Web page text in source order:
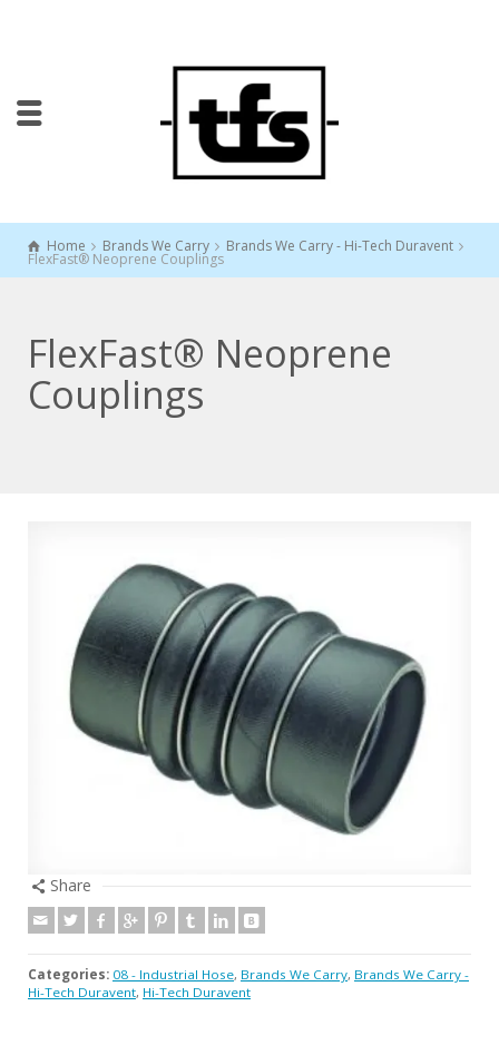
Home Brands We Carry Brands We Carry - Hi-Tech Duravent
FlexFast® Neoprene Couplings
FlexFast® Neoprene
Couplings
Share
Categories: 08 - Industrial Hose, Brands We Carry, Brands We Carry -
Hi-Tech Duravent, Hi-Tech Duravent